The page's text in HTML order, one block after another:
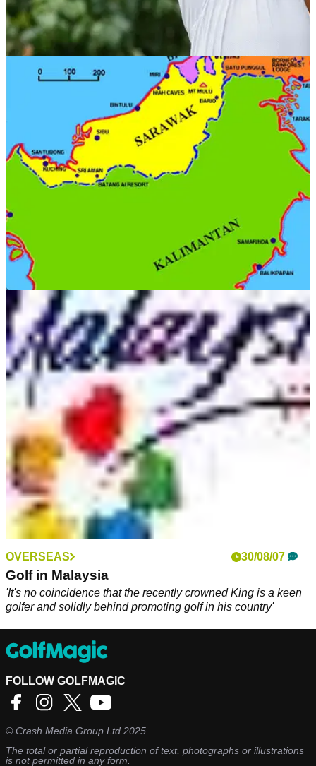
NEWS 09/10/18
Jhonattan Vegas forced to withdraw from CIMB
due to passport issue
Vegas unable to reach CIMB Classic in Kuala Lumpur,
Malaysia due to passport problems.&nbsp;
OVERSEAS 29/09/11
Borneo: Golf in the wild!
Destination to savour in Sabah
OVERSEAS 30/08/07
Golf in Malaysia
'It's no coincidence that the recently crowned King is a keen
golfer and solidly behind promoting golf in his country'
FOLLOW GOLFMAGIC
©Crash Media Group Ltd 2025.
The total or partial reproduction of text, photographs or illustrations
is not permitted in any form.